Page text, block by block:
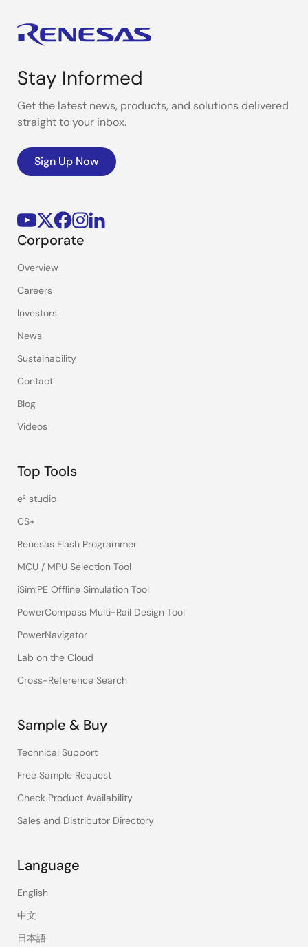
Stay Informed
Get the latest news, products, and solutions delivered
straight to your inbox.
Sign Up Now
Corporate
Overview
Careers
Investors
News
Sustainability
Contact
Blog
Videos
Top Tools
e² studio
CS+
Renesas Flash Programmer
MCU / MPU Selection Tool
iSim:PE Offline Simulation Tool
PowerCompass Multi-Rail Design Tool
PowerNavigator
Lab on the Cloud
Cross-Reference Search
Sample & Buy
Technical Support
Free Sample Request
Check Product Availability
Sales and Distributor Directory
Language
English
中文
日本語